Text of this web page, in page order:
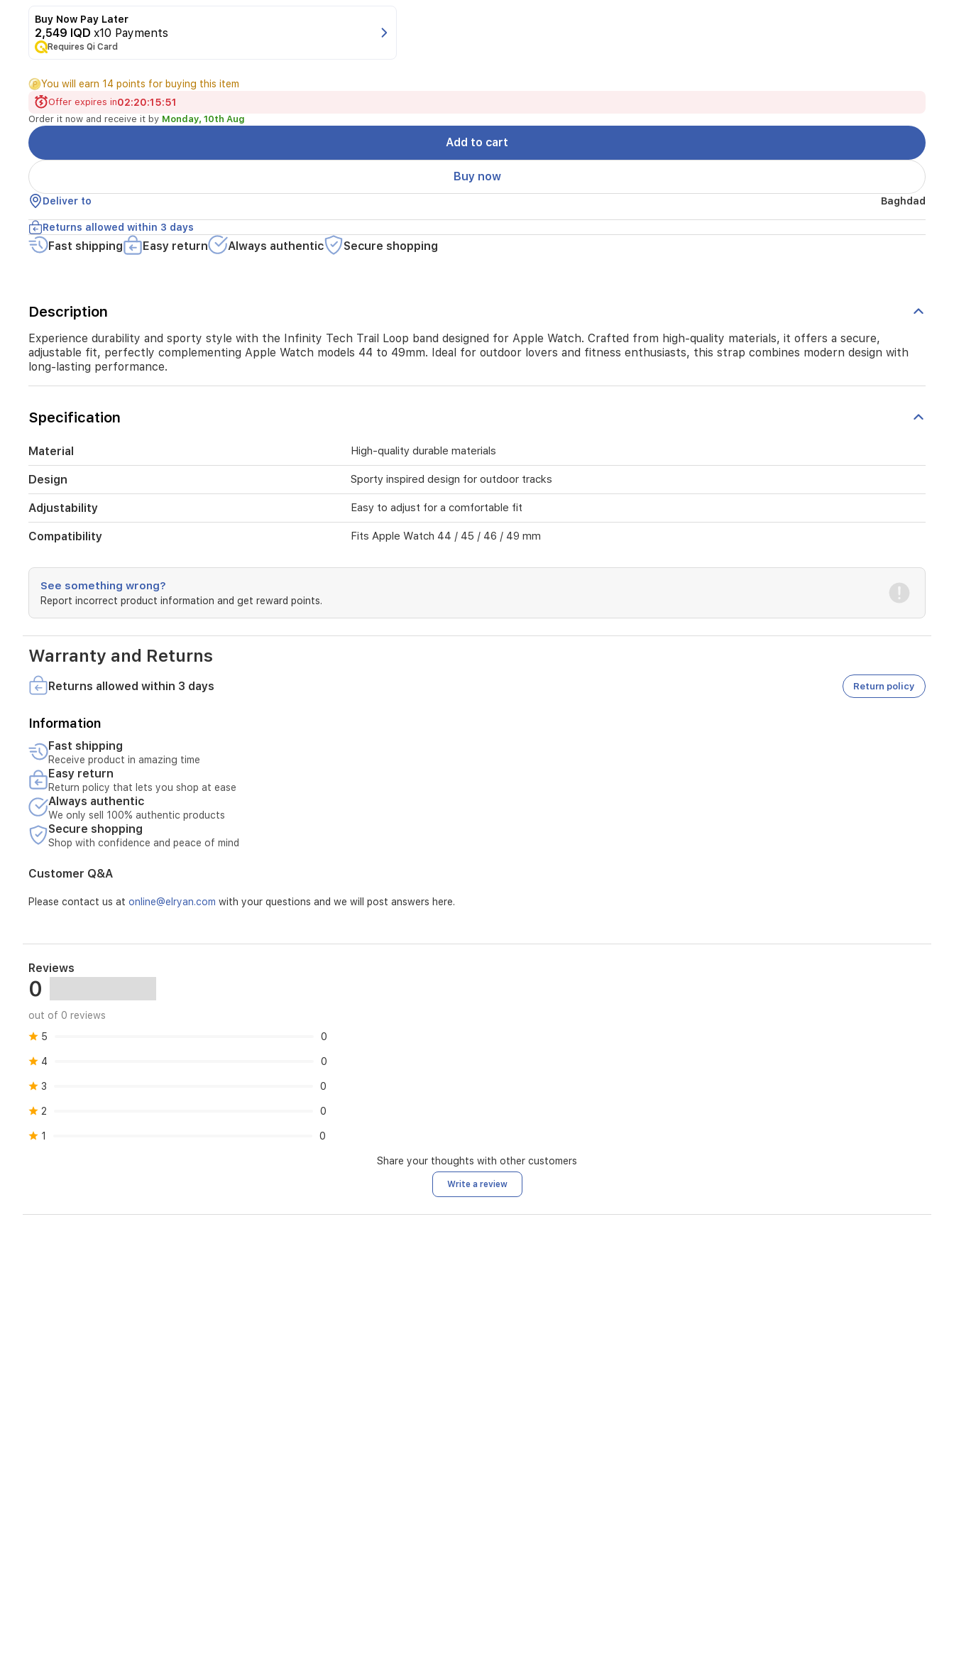
Loop
band
designed
Watch.
Crafted
from
high-
quality
materials,
it
offers
a
secure,
adjustable
fit,
perfectly
44
49mm.
Ideal
for
outdoor
and
fitness
this
strap
combines
modern
design
with
long-
lasting
Buy Now Pay Later
2,549 IQD x10 Payments
Requires Qi Card
You will earn 14 points for buying this item
Offer expires in02:20:15:50
Order it now and receive it by Monday, 10th Aug
Add to cart
Buy now
Deliver to Baghdad
Returns allowed within 3 days
Fast shipping Easy return Always authentic Secure shopping
Description
Experience durability and sporty style with the Infinity Tech Trail Loop band designed for Apple Watch. Crafted from high-quality materials, it offers a secure,
adjustable fit, perfectly complementing Apple Watch models 44 to 49mm. Ideal for outdoor lovers and fitness enthusiasts, this strap combines modern design with
long-lasting performance.
Specification
Material High-quality durable materials
Design Sporty inspired design for outdoor tracks
Adjustability Easy to adjust for a comfortable fit
Compatibility Fits Apple Watch 44 / 45 / 46 / 49 mm
See something wrong?
Report incorrect product information and get reward points.
Warranty and Returns
Returns allowed within 3 days Return policy
Information
Fast shipping
Receive product in amazing time
Easy return
Return policy that lets you shop at ease
Always authentic
We only sell 100% authentic products
Secure shopping
Shop with confidence and peace of mind
Customer Q&A
Please contact us at online@elryan.com with your questions and we will post answers here.
Reviews
0
out of 0 reviews
5
0
4 0
3 0
2 0
1 0
Share your thoughts with other customers
Write a review